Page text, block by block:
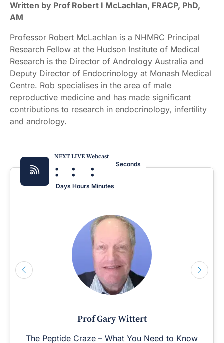
Written by Prof Robert I McLachlan, FRACP, PhD,
AM
Professor Robert McLachlan is a NHMRC Principal
Research Fellow at the Hudson Institute of Medical
Research is the Director of Andrology Australia and
Deputy Director of Endocrinology at Monash Medical
Centre. Rob specialises in the area of male
reproductive medicine and has made significant
contributions to research in endocrinology, infertility
and andrology.
NEXT LIVE Webcast
:
Days
:
Hours
:
Minutes
Seconds
Prof Gary Wittert
The Peptide Craze – What You Need to Know